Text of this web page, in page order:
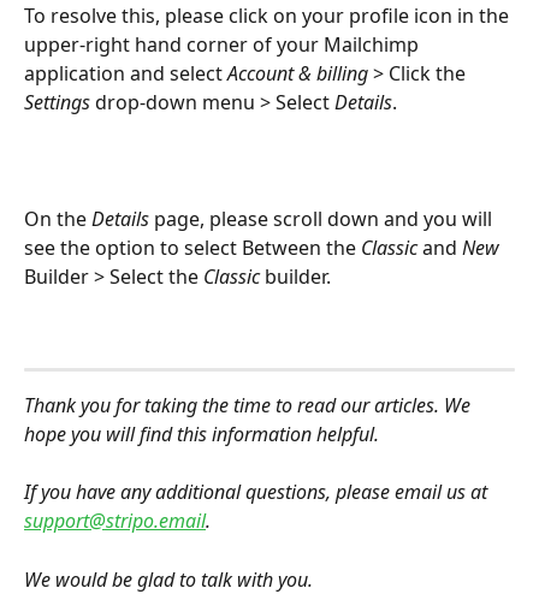
To resolve this, please click on your profile icon in the
upper-right hand corner of your Mailchimp
application and select Account & billing > Click the
Settings drop-down menu > Select Details.
On the Details page, please scroll down and you will
see the option to select Between the Classic and New
Builder > Select the Classic builder.
Thank you for taking the time to read our articles. We
hope you will find this information helpful.
If you have any additional questions, please email us at
support@stripo.email.
We would be glad to talk with you.